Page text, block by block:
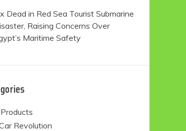
Dead in Red Sea Tourist Submarine
Raising Concerns Over
Maritime Safety
Revolution